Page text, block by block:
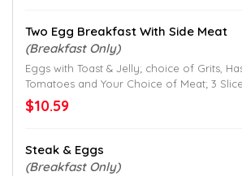
Two Egg Breakfast With Side Meat
(Breakfast Only)
Eggs with Toast & Jelly; choice of Grits,
Tomatoes and Your Choice of Meat; 3
Bacon, 2 Patties of Jimmy Dean Sausage,
Smoked Ham.
$10.59
Steak & Eggs
(Breakfast Only)